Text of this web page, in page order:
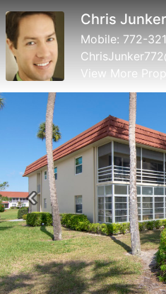
Chris Junker
Mobile: 772-
View More
Previous